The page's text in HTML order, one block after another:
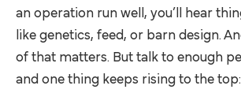
an operation run well, you’ll hear
like genetics, feed, or barn design.
of that matters. But talk to enough
and one thing keeps rising to the top: